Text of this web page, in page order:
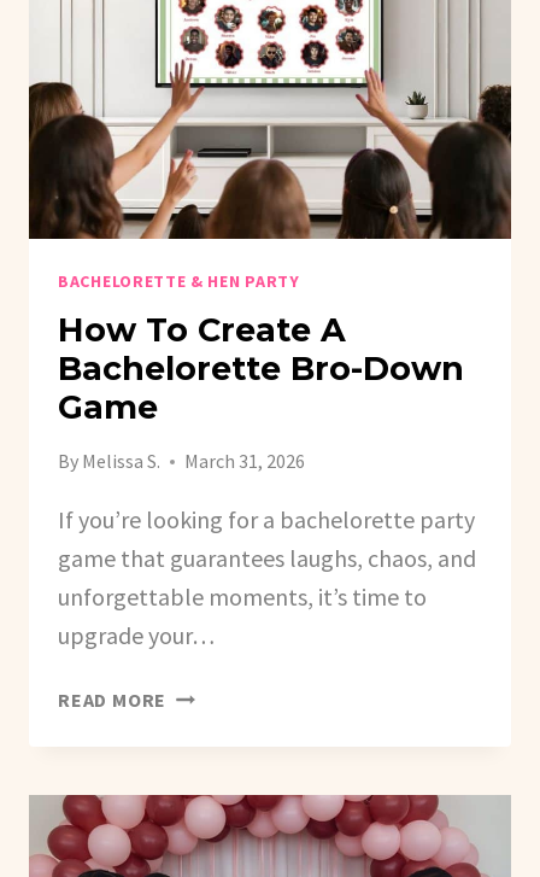
VIRAL
BACHELORETTE
GAME
THAT
WILL
HAVE
EVERYONE
CONFESSING
BACHELORETTE & HEN PARTY
How To Create A
Bachelorette Bro-Down
Game
By Melissa S. March 31, 2026
If you’re looking for a bachelorette party
game that guarantees laughs, chaos, and
unforgettable moments, it’s time to
upgrade your…
READ MORE HOW
CREATE
BACHELORETTE
BRO-